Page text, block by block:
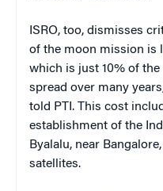
ISRO, too, dismisses
of the moon mission is
which is just 10% of
spread over many
told PTI. This cost
establishment of the
Byalalu, near
satellites.